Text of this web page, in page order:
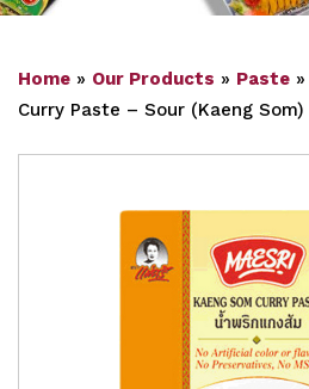
Home » Our Products » Paste »
Curry Paste – Sour (Kaeng Som)